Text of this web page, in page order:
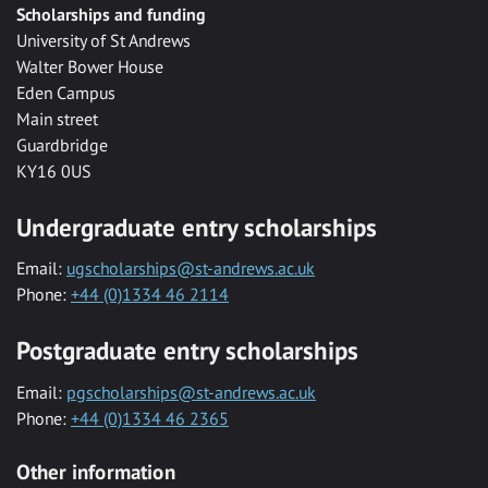
Scholarships and funding
University of St Andrews
Walter Bower House
Eden Campus
Main street
Guardbridge
KY16 0US
Undergraduate entry scholarships
Email: ugscholarships@st-andrews.ac.uk
Phone: +44 (0)1334 46 2114
Postgraduate entry scholarships
Email: pgscholarships@st-andrews.ac.uk
Phone: +44 (0)1334 46 2365
Other information